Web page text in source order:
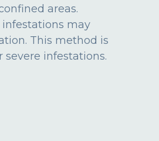
areas.
may
This method is
infestations.